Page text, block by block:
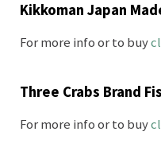
Kikkoman Japan
For more info or to buy
Three Crabs Brand
For more info or to buy